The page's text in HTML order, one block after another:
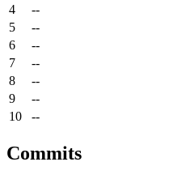
4
--
5
--
6
--
7
--
8
--
9
--
10
--
Commits